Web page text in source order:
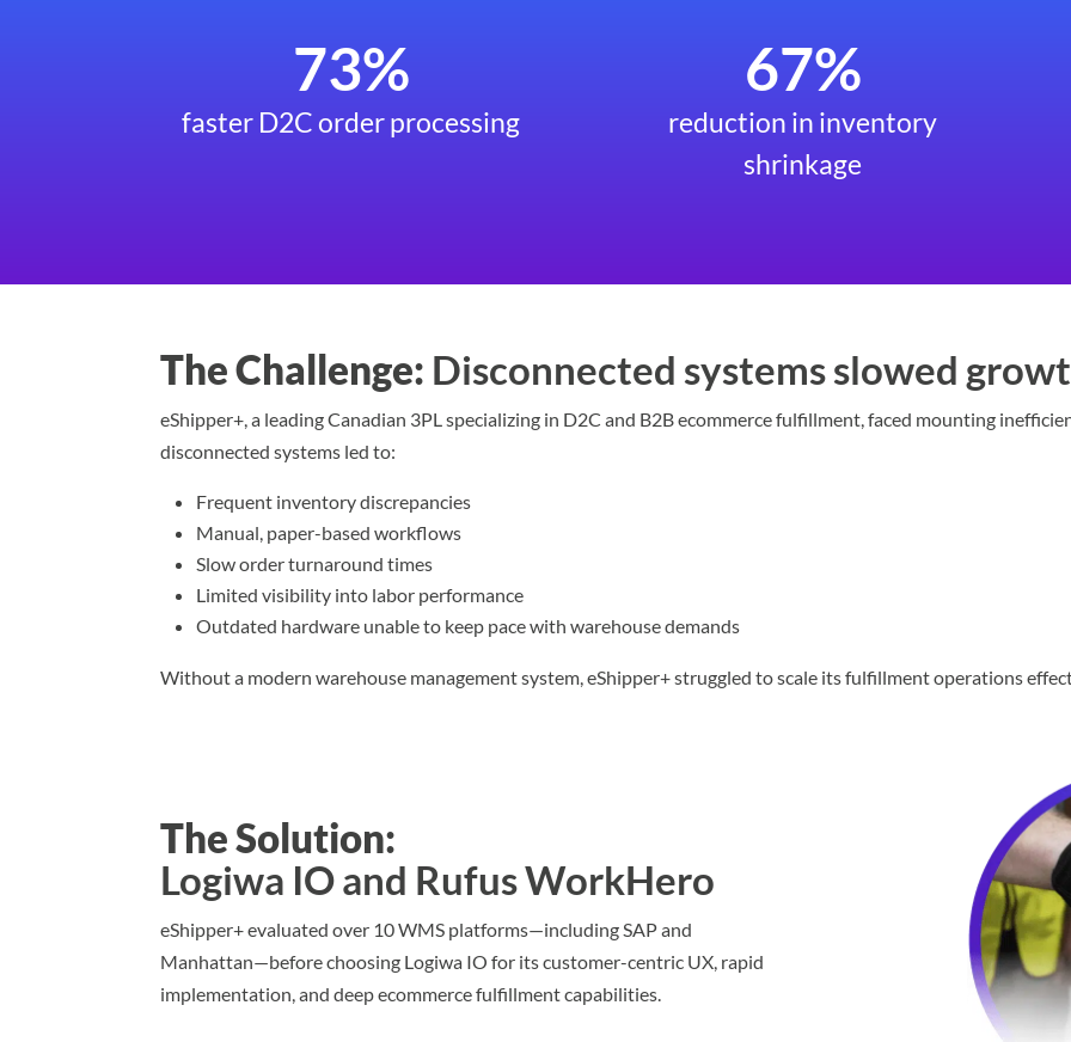
73%
faster D2C order processing
67%
reduction in inventory
shrinkage
The Challenge: Disconnected systems slowed
eShipper+, a leading Canadian 3PL specializing in D2C and B2B ecommerce fulfillment, faced mounting
disconnected systems led to:
Frequent inventory discrepancies
Manual, paper-based workflows
Slow order turnaround times
Limited visibility into labor performance
Outdated hardware unable to keep pace with warehouse demands
Without a modern warehouse management system, eShipper+ struggled to scale its fulfillment operations
The Solution:
Logiwa IO and Rufus WorkHero
eShipper+ evaluated over 10 WMS platforms—including SAP and
Manhattan—before choosing Logiwa IO for its customer-centric UX, rapid
implementation, and deep ecommerce fulfillment capabilities.